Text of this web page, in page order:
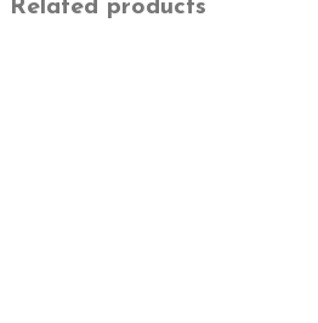
Related products